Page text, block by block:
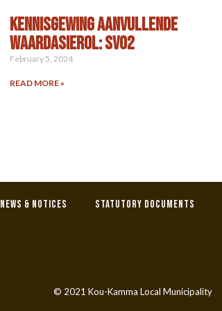
KENNISGEWING AANVULLENDE
WAARDASIEROL: SV02
February 5, 2024
READ MORE »
News & Notices Statutory Documents
© 2021 Kou-Kamma Local Municipality